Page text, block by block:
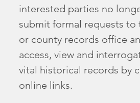
interested parties no
submit formal requests to
or county records office
access, view and
vital historical records by
online links.